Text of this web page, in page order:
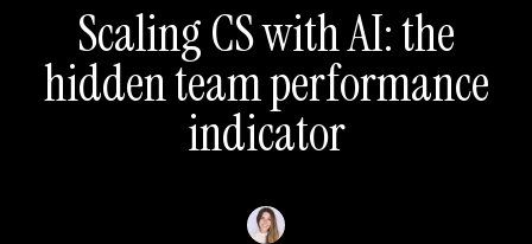
Scaling CS with AI: the
hidden team performance
indicator